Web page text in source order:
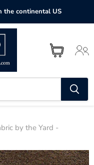
the continental US
by the Yard -